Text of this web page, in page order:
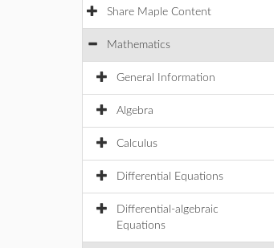
Share Maple Content
Mathematics
General Information
Algebra
Calculus
Differential Equations
Differential-algebraic
Equations